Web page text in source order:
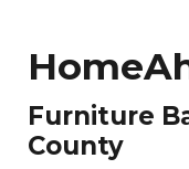
Furniture
County